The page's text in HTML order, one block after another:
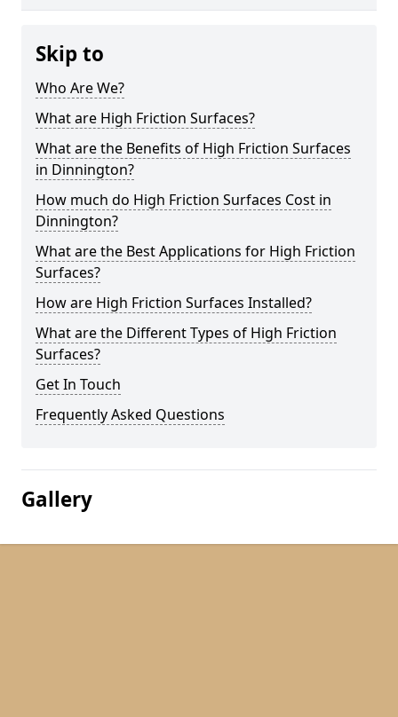
Skip to
Who Are We?
What are High Friction Surfaces?
What are the Benefits of High Friction Surfaces
in Dinnington?
How much do High Friction Surfaces Cost in
Dinnington?
What are the Best Applications for High Friction
Surfaces?
How are High Friction Surfaces Installed?
What are the Different Types of High Friction
Surfaces?
Get In Touch
Frequently Asked Questions
Gallery